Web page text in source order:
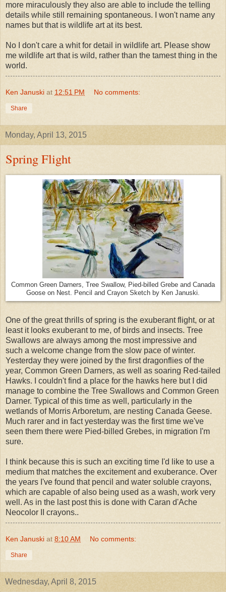
more miraculously they also are able to include the telling
details while still remaining spontaneous. I won't name any
names but that is wildlife art at its best.
No I don't care a whit for detail in wildlife art. Please show
me wildlife art that is wild, rather than the tamest thing in the
world.
Ken Januski at 12:51 PM No comments:
Share
Monday, April 13, 2015
Spring Flight
Common Green Darners, Tree Swallow, Pied-billed Grebe and Canada
Goose on Nest. Pencil and Crayon Sketch by Ken Januski.
One of the great thrills of spring is the exuberant flight, or at
least it looks exuberant to me, of birds and insects. Tree
Swallows are always among the most impressive and
such a welcome change from the slow pace of winter.
Yesterday they were joined by the first dragonflies of the
year, Common Green Darners, as well as soaring Red-tailed
Hawks. I couldn't find a place for the hawks here but I did
manage to combine the Tree Swallows and Common Green
Darner. Typical of this time as well, particularly in the
wetlands of Morris Arboretum, are nesting Canada Geese.
Much rarer and in fact yesterday was the first time we've
seen them there were Pied-billed Grebes, in migration I'm
sure.
I think because this is such an exciting time I'd like to use a
medium that matches the excitement and exuberance. Over
the years I've found that pencil and water soluble crayons,
which are capable of also being used as a wash, work very
well. As in the last post this is done with Caran d'Ache
Neocolor II crayons..
Ken Januski at 8:10 AM No comments:
Share
Wednesday, April 8, 2015